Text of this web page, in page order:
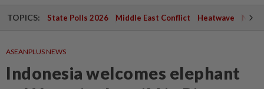
TOPICS: State Polls 2026 Middle East Conflict Heatwave
ASEANPLUS NEWS
Indonesia welcomes elephant